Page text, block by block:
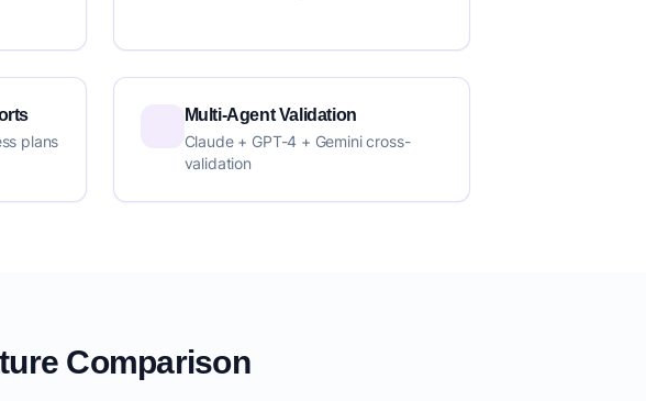
plans
Multi-Agent Validation
Claude + GPT-4 + Gemini cross-
validation
Comparison